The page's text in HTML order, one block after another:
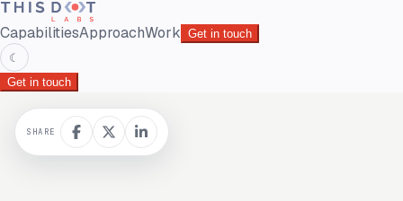
CapabilitiesApproachWork Get in touch
☾
Get in touch
SHARE